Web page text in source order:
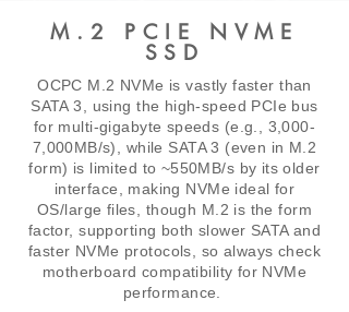
M.2 PCIE NVME
SSD
OCPC M.2 NVMe is vastly faster than
SATA 3, using the high-speed PCIe bus
for multi-gigabyte speeds (e.g., 3,000-
7,000MB/s), while SATA 3 (even in M.2
form) is limited to ~550MB/s by its older
interface, making NVMe ideal for
OS/large files, though M.2 is the form
factor, supporting both slower SATA and
faster NVMe protocols, so always check
motherboard compatibility for NVMe
performance.